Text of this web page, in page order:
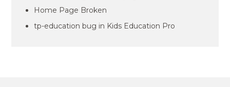
Home Page Broken
tp-education bug in Kids Education Pro